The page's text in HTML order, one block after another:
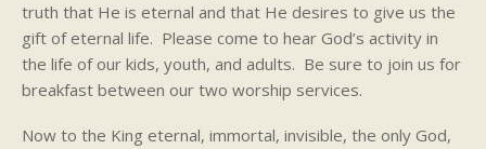
truth that He is eternal and that He desires to give us the
gift of eternal life. Please come to hear God’s activity in
the life of our kids, youth, and adults. Be sure to join us for
breakfast between our two worship services.
Now to the King eternal, immortal, invisible, the only God,